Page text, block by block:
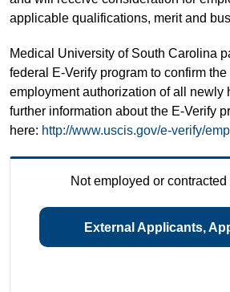
applicable qualifications, merit and
Medical University of South Carolina
federal E-Verify program to confirm the
employment authorization of all newly
further information about the E-Verify
here: http://www.uscis.gov/e-verify/
Not employed or
External Applicants,